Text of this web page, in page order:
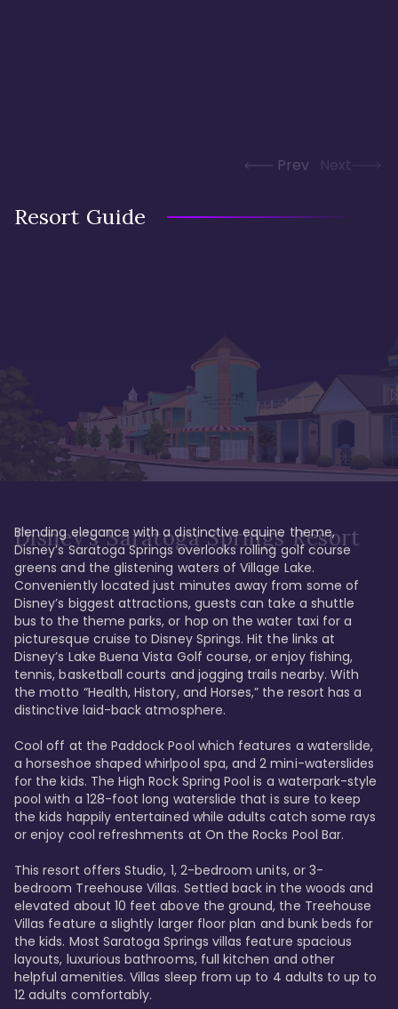
Prev Next
Resort Guide
Disney's Saratoga Springs Resort
Blending elegance with a distinctive equine theme,
Disney’s Saratoga Springs overlooks rolling golf course
greens and the glistening waters of Village Lake.
Conveniently located just minutes away from some of
Disney’s biggest attractions, guests can take a shuttle
bus to the theme parks, or hop on the water taxi for a
picturesque cruise to Disney Springs. Hit the links at
Disney’s Lake Buena Vista Golf course, or enjoy fishing,
tennis, basketball courts and jogging trails nearby. With
the motto “Health, History, and Horses,” the resort has a
distinctive laid-back atmosphere.
Cool off at the Paddock Pool which features a waterslide,
a horseshoe shaped whirlpool spa, and 2 mini-waterslides
for the kids. The High Rock Spring Pool is a waterpark-style
pool with a 128-foot long waterslide that is sure to keep
the kids happily entertained while adults catch some rays
or enjoy cool refreshments at On the Rocks Pool Bar.
This resort offers Studio, 1, 2-bedroom units, or 3-
bedroom Treehouse Villas. Settled back in the woods and
elevated about 10 feet above the ground, the Treehouse
Villas feature a slightly larger floor plan and bunk beds for
the kids. Most Saratoga Springs villas feature spacious
layouts, luxurious bathrooms, full kitchen and other
helpful amenities. Villas sleep from up to 4 adults to up to
12 adults comfortably.